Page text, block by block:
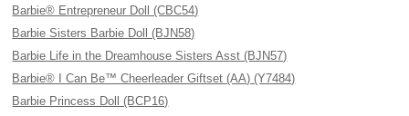
Barbie® Entrepreneur Doll (CBC54)
Barbie Sisters Barbie Doll (BJN58)
Barbie Life in the Dreamhouse Sisters Asst (BJN57)
Barbie® I Can Be™ Cheerleader Giftset (AA) (Y7484)
Barbie Princess Doll (BCP16)